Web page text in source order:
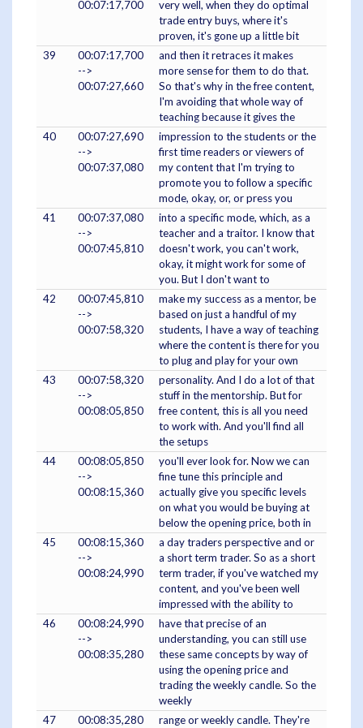
00:07:17,700
very well, when they do optimal
trade entry buys, where it's
proven, it's gone up a little bit
39
00:07:17,700
-->
00:07:27,660
and then it retraces it makes
more sense for them to do that.
So that's why in the free content,
I'm avoiding that whole way of
teaching because it gives the
40
00:07:27,690
-->
00:07:37,080
impression to the students or the
first time readers or viewers of
my content that I'm trying to
promote you to follow a specific
mode, okay, or, or press you
41
00:07:37,080
-->
00:07:45,810
into a specific mode, which, as a
teacher and a traitor. I know that
doesn't work, you can't work,
okay, it might work for some of
you. But I don't want to
42
00:07:45,810
-->
00:07:58,320
make my success as a mentor, be
based on just a handful of my
students, I have a way of teaching
where the content is there for you
to plug and play for your own
43
00:07:58,320
-->
00:08:05,850
personality. And I do a lot of that
stuff in the mentorship. But for
free content, this is all you need
to work with. And you'll find all
the setups
44
00:08:05,850
-->
00:08:15,360
you'll ever look for. Now we can
fine tune this principle and
actually give you specific levels
on what you would be buying at
below the opening price, both in
45
00:08:15,360
-->
00:08:24,990
a day traders perspective and or
a short term trader. So as a short
term trader, if you've watched my
content, and you've been well
impressed with the ability to
46
00:08:24,990
-->
00:08:35,280
have that precise of an
understanding, you can still use
these same concepts by way of
using the opening price and
trading the weekly candle. So the
weekly
47
00:08:35,280
range or weekly candle. They're